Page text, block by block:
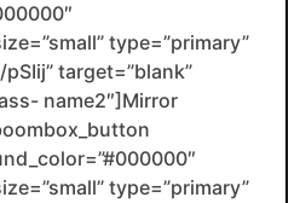
type=”primary”
target=”blank”
name2″]Mirror
type=”primary”